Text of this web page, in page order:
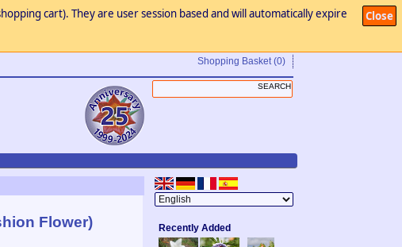
Close
cart). They are user session based and will automatically expire
Shopping Basket (0)
Flower) Recently Added